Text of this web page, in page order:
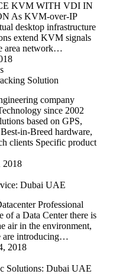
KVM WITH VDI IN
As KVM-over-IP
desktop infrastructure
extend KVM signals
area network…
Solution
company
since 2002
based on GPS,
in-Breed hardware,
clients Specific product
2018
Dubai UAE
Professional
of a Data Center there is
air in the environment,
are introducing…
2018
Solutions: Dubai UAE